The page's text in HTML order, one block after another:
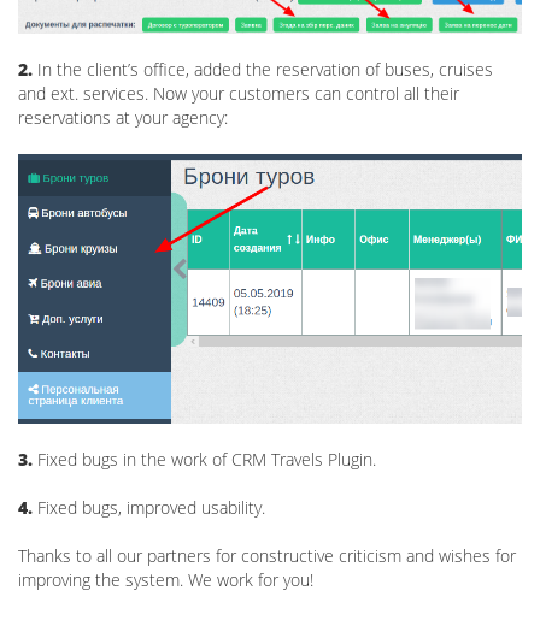
2. In the client’s office, added the reservation of buses, cruises
and ext. services. Now your customers can control all their
reservations at your agency:
3. Fixed bugs in the work of CRM Travels Plugin.
4. Fixed bugs, improved usability.
Thanks to all our partners for constructive criticism and wishes for
improving the system. We work for you!